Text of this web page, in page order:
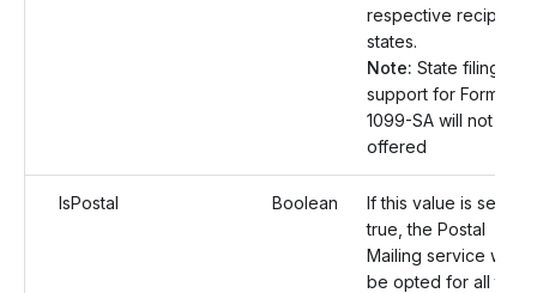
respective recipient
states.
Note: State filing
support for Form
1099-SA will not be
offered
IsPostal Boolean
If this value is set as
true, the Postal
Mailing service will
be opted for all the